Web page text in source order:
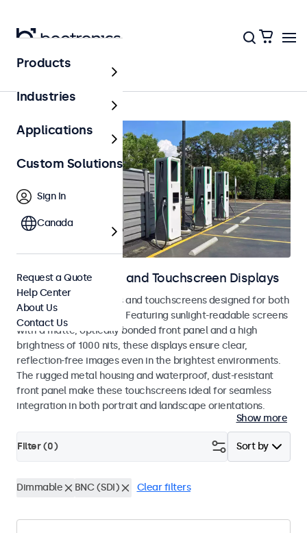
Home
Outdoor Monitors and Touchscreen Displays
Weatherproof monitors and touchscreens designed for both
indoor and outdoor use. Featuring sunlight-readable screens
with a matte, optically bonded front panel and a high
brightness of 1000 nits, these displays ensure clear,
reflection-free images even in the brightest environments.
The rugged metal housing and waterproof, dust-resistant
front panel make these touchscreens ideal for seamless
integration in both portrait and landscape orientations.
Show more
Sort by
Filter (0)
Dimmable BNC (SDI) Clear filters
Products
Industries
Applications
Custom Solutions
Sign In
Canada
Request a Quote
Help Center
About Us
Contact Us